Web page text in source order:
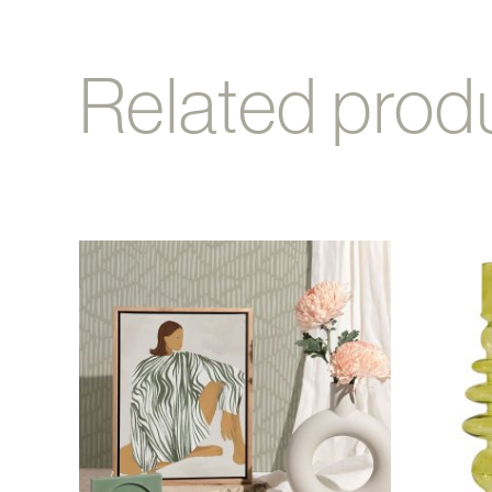
Related